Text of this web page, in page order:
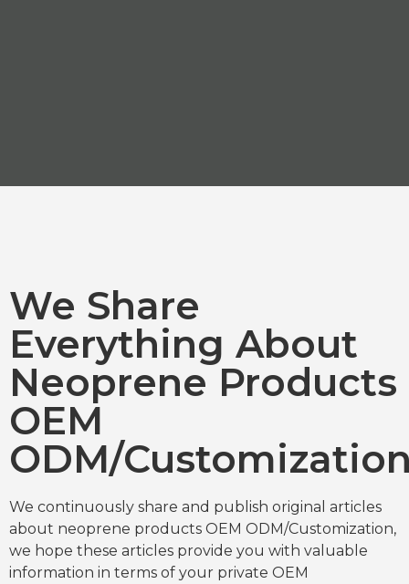
We Share
Everything About
Neoprene Products
OEM
ODM/
We continuously share and publish original articles
about neoprene products OEM ODM/Customization,
we hope these articles provide you with valuable
information in terms of your private OEM